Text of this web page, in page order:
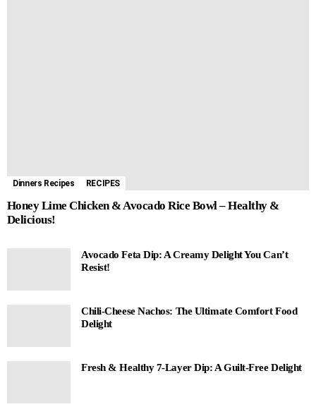
Dinners Recipes RECIPES
Honey Lime Chicken & Avocado Rice Bowl – Healthy &
Delicious!
Avocado Feta Dip: A Creamy Delight You Can’t
Resist!
Chili-Cheese Nachos: The Ultimate Comfort Food
Delight
Fresh & Healthy 7-Layer Dip: A Guilt-Free Delight